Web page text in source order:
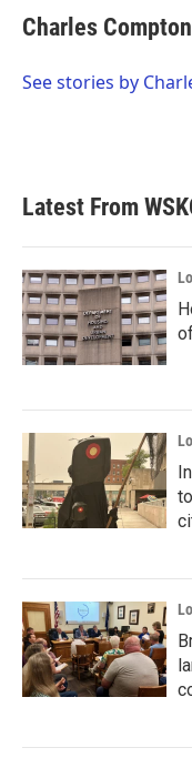
e
b
o
t
t
r
k
e
I
i
l
Charles Compton
See stories by
Latest From